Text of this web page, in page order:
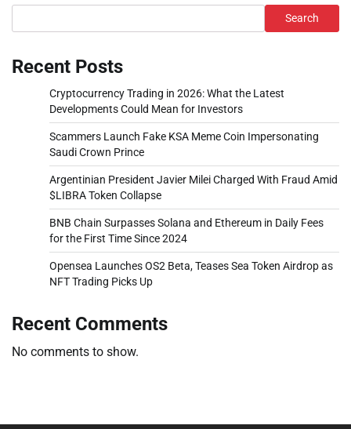
Search
Recent Posts
Cryptocurrency Trading in 2026: What the Latest
Developments Could Mean for Investors
Scammers Launch Fake KSA Meme Coin Impersonating
Saudi Crown Prince
Argentinian President Javier Milei Charged With Fraud Amid
$LIBRA Token Collapse
BNB Chain Surpasses Solana and Ethereum in Daily Fees
for the First Time Since 2024
Opensea Launches OS2 Beta, Teases Sea Token Airdrop as
NFT Trading Picks Up
Recent Comments
No comments to show.